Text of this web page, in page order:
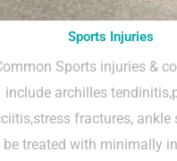
Sports Injuries
Sports injuries &
include archilles
fractures, ankle
be treated with minimally